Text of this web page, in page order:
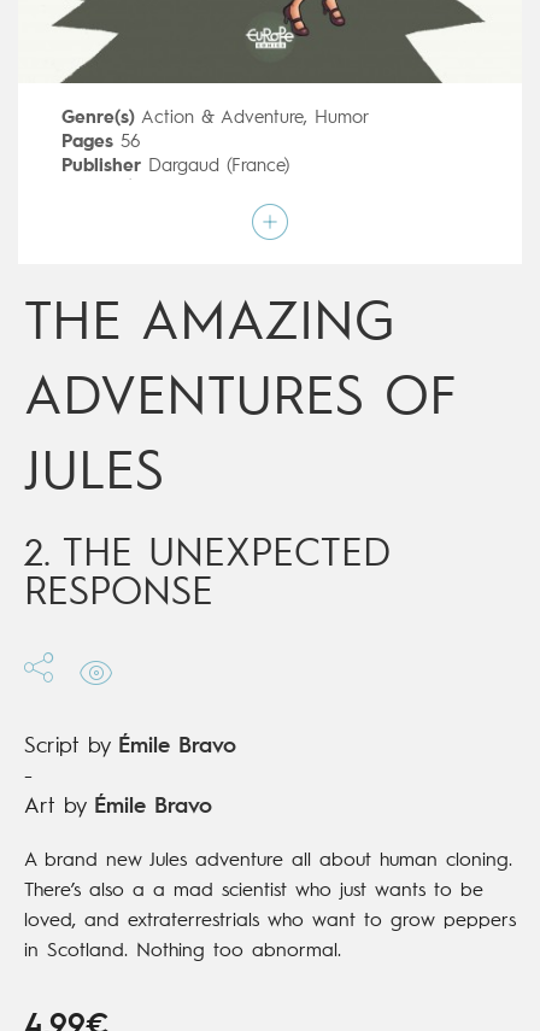
Genre(s) Action & Adventure, Humor
Pages56
Publisher Dargaud (France)
Children's & Family
Digital publication 23/11/2016
Seriesongoing
THE AMAZING
ADVENTURES OF
JULES
2. THE UNEXPECTED
RESPONSE
Script by Émile Bravo
-
Art by Émile Bravo
A brand new Jules adventure all about human cloning.
There’s also a a mad scientist who just wants to be
loved, and extraterrestrials who want to grow peppers
in Scotland. Nothing too abnormal.